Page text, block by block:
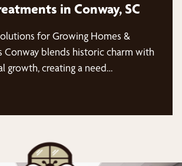
in Conway, SC
for Growing Homes &
Conway blends historic charm with
growth, creating a need…